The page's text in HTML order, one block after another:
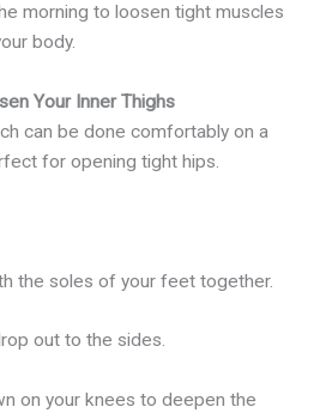
morning to loosen tight muscles
body.
Your Inner Thighs
can be done comfortably on a
for opening tight hips.
the soles of your feet together.
out to the sides.
on your knees to deepen the